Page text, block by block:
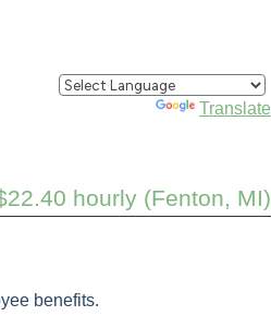
Translate
hourly (Fenton, MI)
benefits.